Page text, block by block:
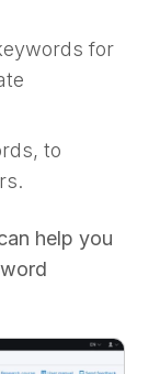
for
to
help you